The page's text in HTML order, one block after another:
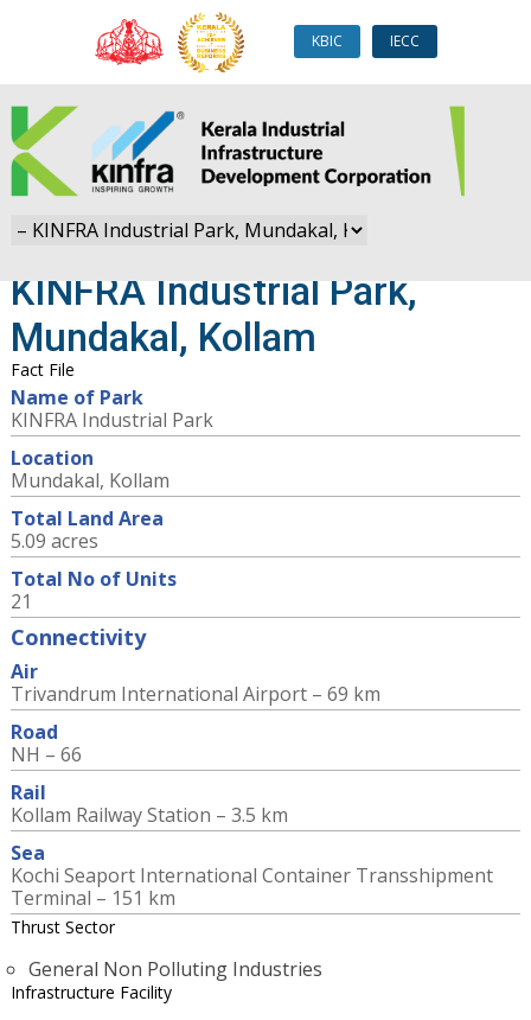
KBIC IECC
KINFRA Industrial Park,
Mundakal, Kollam
Fact File
Name of Park
KINFRA Industrial Park
Location
Mundakal, Kollam
Total Land Area
5.09 acres
Total No of Units
21
Connectivity
Air
Trivandrum International Airport – 69 km
Road
NH – 66
Rail
Kollam Railway Station – 3.5 km
Sea
Kochi Seaport International Container Transshipment
Terminal – 151 km
Thrust Sector
General Non Polluting Industries
Infrastructure Facility